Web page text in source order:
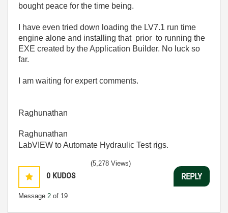
bought peace for the time being.
I have even tried down loading the LV7.1 run time
engine alone and installing that prior to running the
EXE created by the Application Builder. No luck so
far.
I am waiting for expert comments.
Raghunathan
Raghunathan
LabVIEW to Automate Hydraulic Test rigs.
0 KUDOS
Message 2 of 19
(5,278 Views)
REPLY